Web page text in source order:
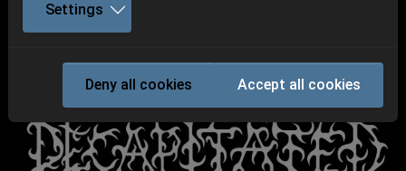
DECAPITATED
Settings
Deny all cookies Accept all cookies